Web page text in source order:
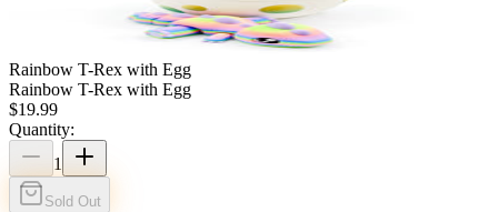
Rainbow T-Rex with Egg
Rainbow T-Rex with Egg
$19.99
Quantity:
1
Sold Out